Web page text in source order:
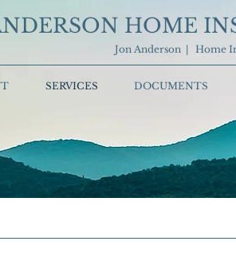
SERVICES DOCUMENTS
HOME
Jon Anderson | Home